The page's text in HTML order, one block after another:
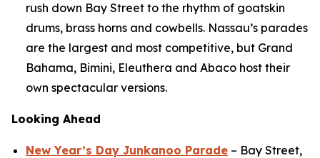
rush down Bay Street to the rhythm of goatskin
drums, brass horns and cowbells. Nassau’s parades
are the largest and most competitive, but Grand
Bahama, Bimini, Eleuthera and Abaco host their
own spectacular versions.
Looking Ahead
New Year’s Day Junkanoo Parade – Bay Street,